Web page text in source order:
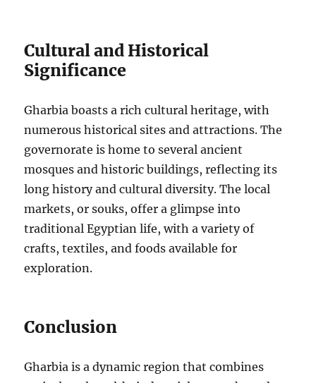
Cultural and Historical
Significance
Gharbia boasts a rich cultural heritage, with
numerous historical sites and attractions. The
governorate is home to several ancient
mosques and historic buildings, reflecting its
long history and cultural diversity. The local
markets, or souks, offer a glimpse into
traditional Egyptian life, with a variety of
crafts, textiles, and foods available for
exploration.
Conclusion
Gharbia is a dynamic region that combines